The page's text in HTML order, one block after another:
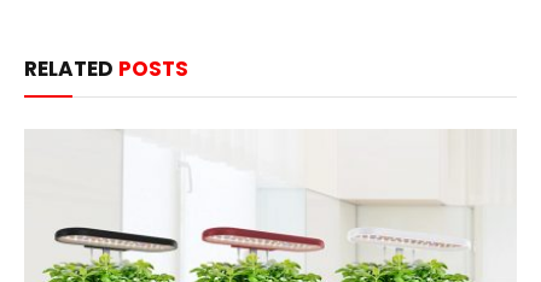
RELATED POSTS